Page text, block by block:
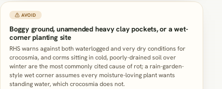
⚠ AVOID
Boggy ground, unamended heavy clay pockets, or a wet-
corner planting site
RHS warns against both waterlogged and very dry conditions for
crocosmia, and corms sitting in cold, poorly-drained soil over
winter are the most commonly cited cause of rot; a rain-garden-
style wet corner assumes every moisture-loving plant wants
standing water, which crocosmia does not.